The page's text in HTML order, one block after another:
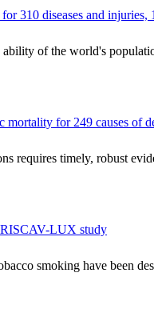
310 diseases and
of the world's
for 249 causes
requires timely, robust
LUX study
smoking have been